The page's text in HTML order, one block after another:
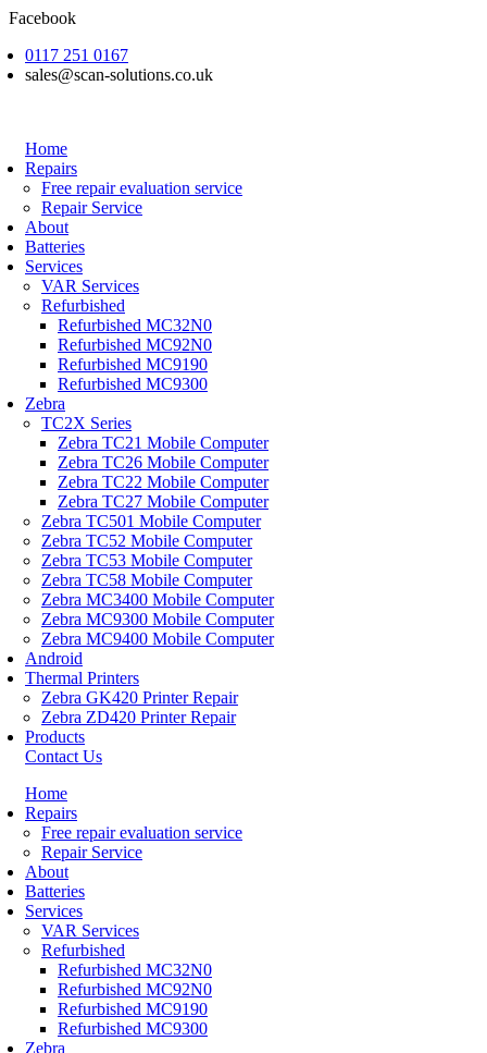
Skip
content
Facebook
0117 251 0167
sales@scan-solutions.co.uk
Home
Repairs
Free repair evaluation service
Repair Service
About
Batteries
Services
VAR Services
Refurbished
Refurbished MC32N0
Refurbished MC92N0
Refurbished MC9190
Refurbished MC9300
Zebra
TC2X Series
Zebra TC21 Mobile Computer
Zebra TC26 Mobile Computer
Zebra TC22 Mobile Computer
Zebra TC27 Mobile Computer
Zebra TC501 Mobile Computer
Zebra TC52 Mobile Computer
Zebra TC53 Mobile Computer
Zebra TC58 Mobile Computer
Zebra MC3400 Mobile Computer
Zebra MC9300 Mobile Computer
Zebra MC9400 Mobile Computer
Android
Thermal Printers
Zebra GK420 Printer Repair
Zebra ZD420 Printer Repair
Products
Contact Us
Home
Repairs
Free repair evaluation service
Repair Service
About
Batteries
Services
VAR Services
Refurbished
Refurbished MC32N0
Refurbished MC92N0
Refurbished MC9190
Refurbished MC9300
Zebra